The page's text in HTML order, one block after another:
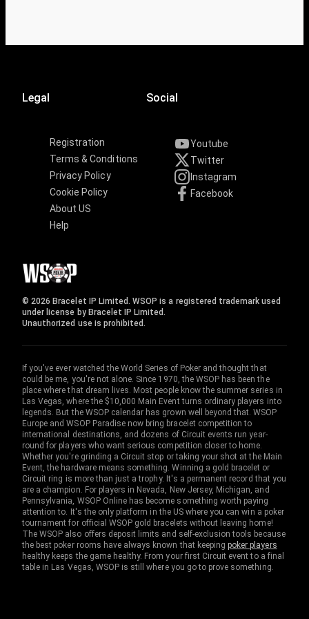
Legal
Registration
Terms & Conditions
Privacy Policy
Cookie Policy
About US
Help
Social
Youtube
Twitter
Instagram
Facebook
© 2026 Bracelet IP Limited. WSOP is a registered trademark used
under license by Bracelet IP Limited.
Unauthorized use is prohibited.
If you've ever watched the World Series of Poker and thought that
could be me, you're not alone. Since 1970, the WSOP has been the
place where that dream lives. Most people know the summer series in
Las Vegas, where the $10,000 Main Event turns ordinary players into
legends. But the WSOP calendar has grown well beyond that. WSOP
Europe and WSOP Paradise now bring bracelet competition to
international destinations, and dozens of Circuit events run year-
round for players who want serious competition closer to home.
Whether you're grinding a Circuit stop or taking your shot at the Main
Event, the hardware means something. Winning a gold bracelet or
Circuit ring is more than just a trophy. It's a permanent record that you
are a champion. For players in Nevada, New Jersey, Michigan, and
Pennsylvania, WSOP Online has become something worth paying
attention to. It's the only platform in the US where you can win a poker
tournament for official WSOP gold bracelets without leaving home!
The WSOP also offers deposit limits and self-exclusion tools because
the best poker rooms have always known that keepingpoker players
healthy keeps the game healthy. From your first Circuit event to a final
table in Las Vegas, WSOP is still where you go to prove something.